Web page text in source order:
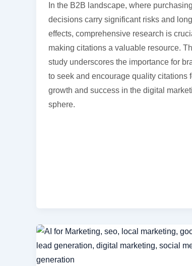
In the B2B landscape, where purchasing
decisions carry significant risks and
effects, comprehensive research is
making citations a valuable resource.
study underscores the importance for
to seek and encourage quality citations
growth and success in the digital
sphere.